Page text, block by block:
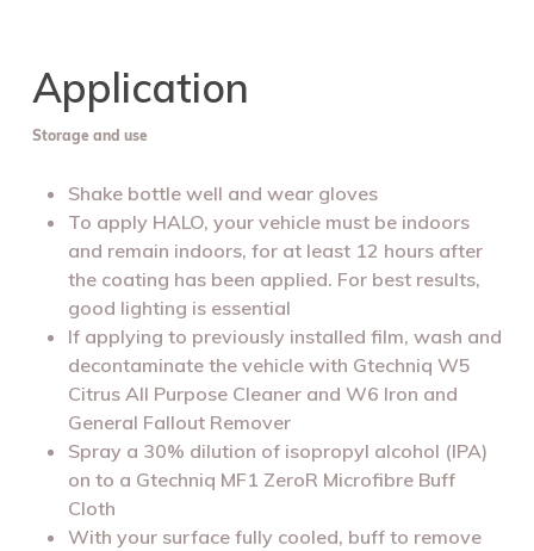
Application
Storage and use
Shake bottle well and wear gloves
To apply HALO, your vehicle must be indoors
and remain indoors, for at least 12 hours after
the coating has been applied. For best results,
good lighting is essential
If applying to previously installed film, wash and
decontaminate the vehicle with Gtechniq W5
Citrus All Purpose Cleaner and W6 Iron and
General Fallout Remover
Spray a 30% dilution of isopropyl alcohol (IPA)
on to a Gtechniq MF1 ZeroR Microfibre Buff
Cloth
With your surface fully cooled, buff to remove